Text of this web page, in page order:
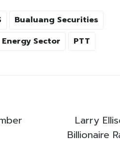
Bualuang Securities
Energy Sector PTT
Larry
Billionaire